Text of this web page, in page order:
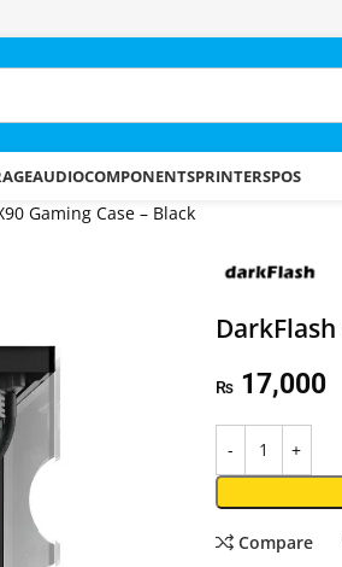
AUDIOCOMPONENTSPRINTERSPOS
Gaming Case – Black
DarkFlash
₨17,000
Compare